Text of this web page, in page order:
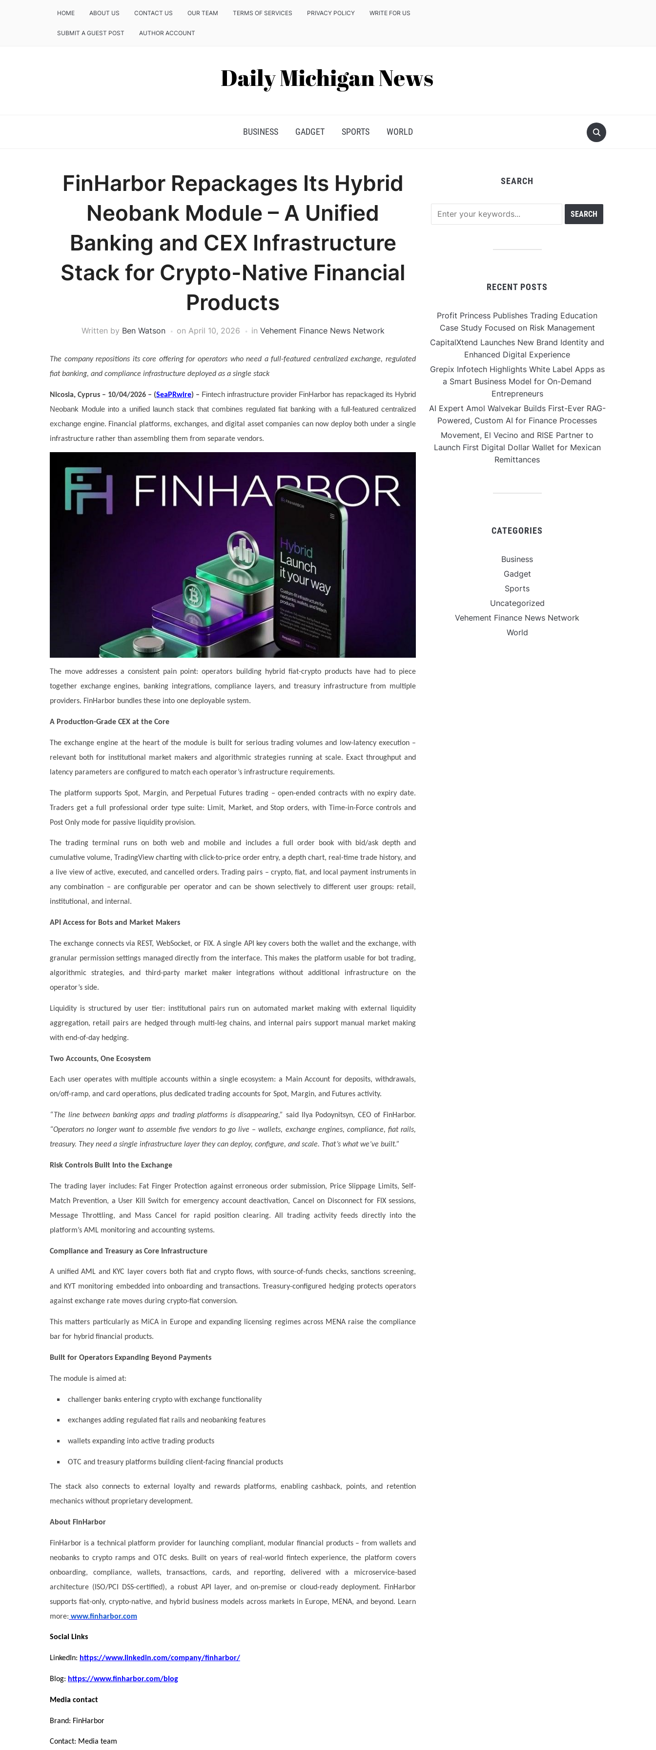
HOME ABOUT US CONTACT US OUR TEAM TERMS OF SERVICES PRIVACY POLICY WRITE FOR US
SUBMIT A GUEST POST AUTHOR ACCOUNT
BUSINESS GADGET SPORTS WORLD
FinHarbor Repackages Its Hybrid
Neobank Module – A Unified
Banking and CEX Infrastructure
Stack for Crypto-Native Financial
Products
Written by Ben Watson on April 10, 2026 in Vehement Finance News Network
The company repositions its core offering for operators who need a full-featured centralized exchange, regulated
fiat banking, and compliance infrastructure deployed as a single stack
Nicosia, Cyprus – 10/04/2026 – (SeaPRwire) – Fintech infrastructure provider FinHarbor has repackaged its Hybrid
Neobank Module into a unified launch stack that combines regulated fiat banking with a full-featured centralized
exchange engine. Financial platforms, exchanges, and digital asset companies can now deploy both under a single
infrastructure rather than assembling them from separate vendors.
The move addresses a consistent pain point: operators building hybrid fiat-crypto products have had to piece
together exchange engines, banking integrations, compliance layers, and treasury infrastructure from multiple
providers. FinHarbor bundles these into one deployable system.
A Production-Grade CEX at the Core
The exchange engine at the heart of the module is built for serious trading volumes and low-latency execution –
relevant both for institutional market makers and algorithmic strategies running at scale. Exact throughput and
latency parameters are configured to match each operator’s infrastructure requirements.
The platform supports Spot, Margin, and Perpetual Futures trading – open-ended contracts with no expiry date.
Traders get a full professional order type suite: Limit, Market, and Stop orders, with Time-in-Force controls and
Post Only mode for passive liquidity provision.
The trading terminal runs on both web and mobile and includes a full order book with bid/ask depth and
cumulative volume, TradingView charting with click-to-price order entry, a depth chart, real-time trade history, and
a live view of active, executed, and cancelled orders. Trading pairs – crypto, fiat, and local payment instruments in
any combination – are configurable per operator and can be shown selectively to different user groups: retail,
institutional, and internal.
API Access for Bots and Market Makers
The exchange connects via REST, WebSocket, or FIX. A single API key covers both the wallet and the exchange, with
granular permission settings managed directly from the interface. This makes the platform usable for bot trading,
algorithmic strategies, and third-party market maker integrations without additional infrastructure on the
operator’s side.
Liquidity is structured by user tier: institutional pairs run on automated market making with external liquidity
aggregation, retail pairs are hedged through multi-leg chains, and internal pairs support manual market making
with end-of-day hedging.
Two Accounts, One Ecosystem
Each user operates with multiple accounts within a single ecosystem: a Main Account for deposits, withdrawals,
on/off-ramp, and card operations, plus dedicated trading accounts for Spot, Margin, and Futures activity.
“The line between banking apps and trading platforms is disappearing,” said Ilya Podoynitsyn, CEO of FinHarbor.
“Operators no longer want to assemble five vendors to go live – wallets, exchange engines, compliance, fiat rails,
treasury. They need a single infrastructure layer they can deploy, configure, and scale. That’s what we’ve built.”
Risk Controls Built Into the Exchange
The trading layer includes: Fat Finger Protection against erroneous order submission, Price Slippage Limits, Self-
Match Prevention, a User Kill Switch for emergency account deactivation, Cancel on Disconnect for FIX sessions,
Message Throttling, and Mass Cancel for rapid position clearing. All trading activity feeds directly into the
platform’s AML monitoring and accounting systems.
Compliance and Treasury as Core Infrastructure
A unified AML and KYC layer covers both fiat and crypto flows, with source-of-funds checks, sanctions screening,
and KYT monitoring embedded into onboarding and transactions. Treasury-configured hedging protects operators
against exchange rate moves during crypto-fiat conversion.
This matters particularly as MiCA in Europe and expanding licensing regimes across MENA raise the compliance
bar for hybrid financial products.
Built for Operators Expanding Beyond Payments
The module is aimed at:
challenger banks entering crypto with exchange functionality
exchanges adding regulated fiat rails and neobanking features
wallets expanding into active trading products
OTC and treasury platforms building client-facing financial products
The stack also connects to external loyalty and rewards platforms, enabling cashback, points, and retention
mechanics without proprietary development.
About FinHarbor
FinHarbor is a technical platform provider for launching compliant, modular financial products – from wallets and
neobanks to crypto ramps and OTC desks. Built on years of real-world fintech experience, the platform covers
onboarding, compliance, wallets, transactions, cards, and reporting, delivered with a microservice-based
architecture (ISO/PCI DSS-certified), a robust API layer, and on-premise or cloud-ready deployment. FinHarbor
supports fiat-only, crypto-native, and hybrid business models across markets in Europe, MENA, and beyond. Learn
more: www.finharbor.com
Social Links
LinkedIn: https://www.linkedin.com/company/finharbor/
Blog: https://www.finharbor.com/blog
Media contact
Brand: FinHarbor
Contact: Media team
SEARCH
RECENT POSTS
Profit Princess Publishes Trading Education
Case Study Focused on Risk Management
CapitalXtend Launches New Brand Identity and
Enhanced Digital Experience
Grepix Infotech Highlights White Label Apps as
a Smart Business Model for On-Demand
Entrepreneurs
AI Expert Amol Walvekar Builds First-Ever RAG-
Powered, Custom AI for Finance Processes
Movement, El Vecino and RISE Partner to
Launch First Digital Dollar Wallet for Mexican
Remittances
CATEGORIES
Business
Gadget
Sports
Uncategorized
Vehement Finance News Network
World